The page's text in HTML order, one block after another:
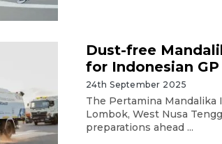
Dust-free
for Indonesian GP
24th September 2025
The Pertamina
Lombok, West Nusa
preparations ahead ...